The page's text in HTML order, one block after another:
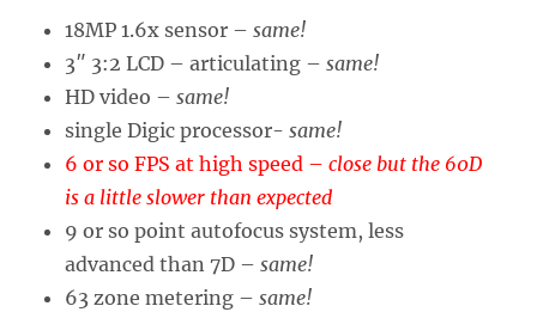
18MP 1.6x sensor –same!
3″ 3:2 LCD – articulating –same!
HD video –same!
single Digic processor-same!
6 or so FPS at high speed –close but the 60D
is a little slower than expected
9 or so point autofocus system, less
advanced than 7D –same!
63 zone metering –same!